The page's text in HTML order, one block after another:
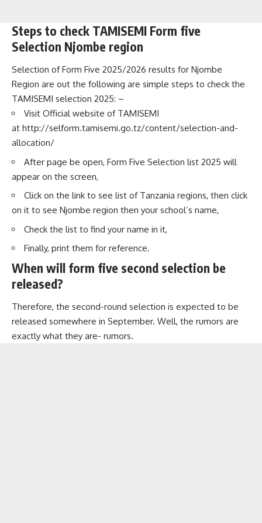
Steps to check TAMISEMI Form five
Selection Njombe region
Selection of Form Five 2025/2026 results for Njombe
Region are out the following are simple steps to check the
TAMISEMI selection 2025: –
Visit Official website of TAMISEMI
at http://selform.tamisemi.go.tz/content/selection-and-
allocation/
After page be open, Form Five Selection list 2025 will
appear on the screen,
Click on the link to see list of Tanzania regions, then click
on it to see Njombe region then your school’s name,
Check the list to find your name in it,
Finally, print them for reference.
When will form five second selection be
released?
Therefore, the second-round selection is expected to be
released somewhere in September. Well, the rumors are
exactly what they are- rumors.